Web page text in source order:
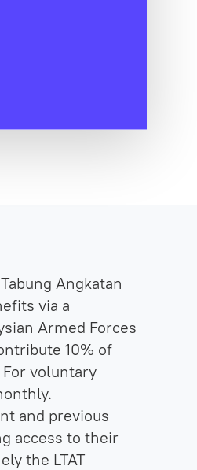
Angkatan
via a
Armed Forces
10% of
voluntary
and previous
access to their
the LTAT